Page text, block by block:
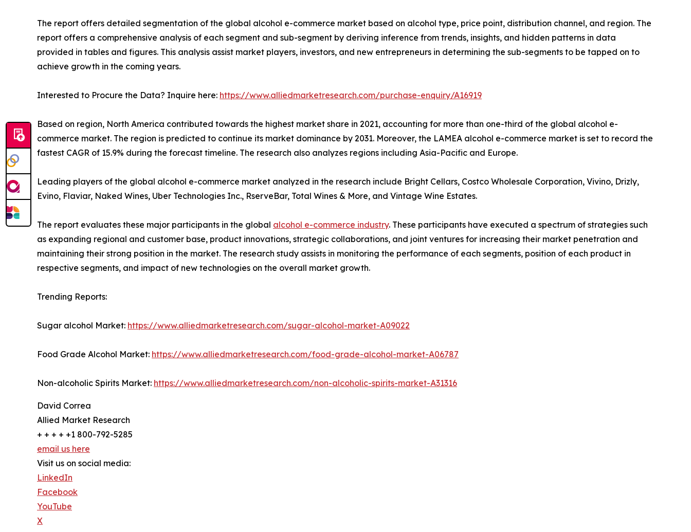
The report offers detailed segmentation of the global alcohol e-commerce market based on alcohol type, price point, distribution channel, and region. The
report offers a comprehensive analysis of each segment and sub-segment by deriving inference from trends, insights, and hidden patterns in data
provided in tables and figures. This analysis assist market players, investors, and new entrepreneurs in determining the sub-segments to be tapped on to
achieve growth in the coming years.
Interested to Procure the Data? Inquire here: https://www.alliedmarketresearch.com/purchase-enquiry/A16919
Based on region, North America contributed towards the highest market share in 2021, accounting for more than one-third of the global alcohol e-
commerce market. The region is predicted to continue its market dominance by 2031. Moreover, the LAMEA alcohol e-commerce market is set to record the
fastest CAGR of 15.9% during the forecast timeline. The research also analyzes regions including Asia-Pacific and Europe.
Leading players of the global alcohol e-commerce market analyzed in the research include Bright Cellars, Costco Wholesale Corporation, Vivino, Drizly,
Evino, Flaviar, Naked Wines, Uber Technologies Inc., RserveBar, Total Wines & More, and Vintage Wine Estates.
The report evaluates these major participants in the global alcohol e-commerce industry. These participants have executed a spectrum of strategies such
as expanding regional and customer base, product innovations, strategic collaborations, and joint ventures for increasing their market penetration and
maintaining their strong position in the market. The research study assists in monitoring the performance of each segments, position of each product in
respective segments, and impact of new technologies on the overall market growth.
Trending Reports:
Sugar alcohol Market: https://www.alliedmarketresearch.com/sugar-alcohol-market-A09022
Food Grade Alcohol Market: https://www.alliedmarketresearch.com/food-grade-alcohol-market-A06787
Non-alcoholic Spirits Market: https://www.alliedmarketresearch.com/non-alcoholic-spirits-market-A31316
David Correa
Allied Market Research
+ + + + +1 800-792-5285
email us here
Visit us on social media:
LinkedIn
Facebook
YouTube
X